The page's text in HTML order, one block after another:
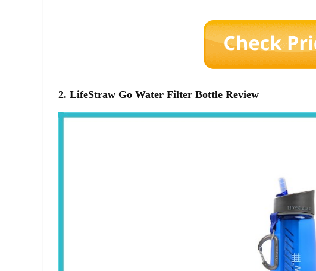
2. LifeStraw Go Water Filter Bottle Review